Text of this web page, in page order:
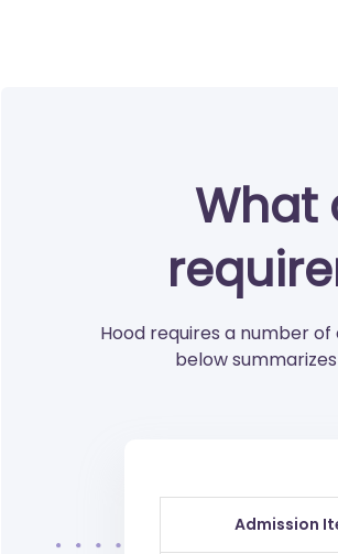
What
Hood requires a number
below
Admission